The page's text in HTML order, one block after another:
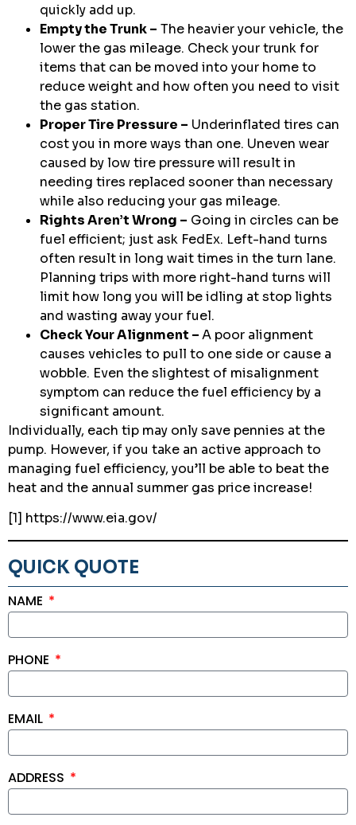
quickly add up.
Empty the Trunk – The heavier your vehicle, the
lower the gas mileage. Check your trunk for
items that can be moved into your home to
reduce weight and how often you need to visit
the gas station.
Proper Tire Pressure – Underinflated tires can
cost you in more ways than one. Uneven wear
caused by low tire pressure will result in
needing tires replaced sooner than necessary
while also reducing your gas mileage.
Rights Aren’t Wrong – Going in circles can be
fuel efficient; just ask FedEx. Left-hand turns
often result in long wait times in the turn lane.
Planning trips with more right-hand turns will
limit how long you will be idling at stop lights
and wasting away your fuel.
Check Your Alignment –A poor alignment
causes vehicles to pull to one side or cause a
wobble. Even the slightest of misalignment
symptom can reduce the fuel efficiency by a
significant amount.
Individually, each tip may only save pennies at the
pump. However, if you take an active approach to
managing fuel efficiency, you’ll be able to beat the
heat and the annual summer gas price increase!
[1] https://www.eia.gov/
QUICK QUOTE
NAME
PHONE
EMAIL
ADDRESS